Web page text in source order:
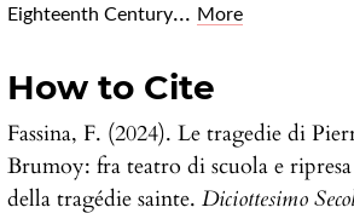
Eighteenth Century... More
How to Cite
Fassina, F. (2024). Le tragedie di
Brumoy: fra teatro di scuola e ripresa
della tragédie sainte.Diciottesimo